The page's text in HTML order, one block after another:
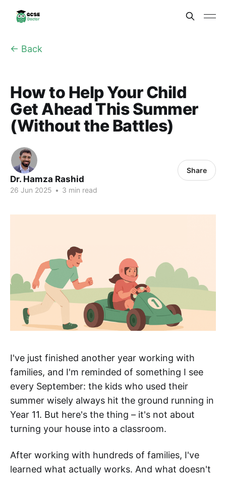
← Back
How to Help Your Child
Get Ahead This Summer
(Without the Battles)
Dr. Hamza Rashid
26 Jun 2025 • 3 min read
Share
I've just finished another year working with
families, and I'm reminded of something I see
every September: the kids who used their
summer wisely always hit the ground running in
Year 11. But here's the thing – it's not about
turning your house into a classroom.
After working with hundreds of families, I've
learned what actually works. And what doesn't